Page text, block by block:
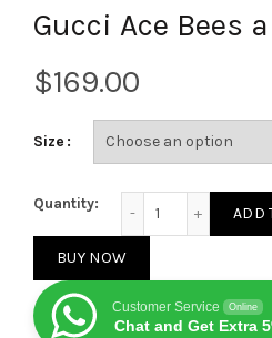
Gucci Ace Bees
$
Size
Quantity:
ADD
BUY NOW
Customer Service Online
Chat and Get Extra